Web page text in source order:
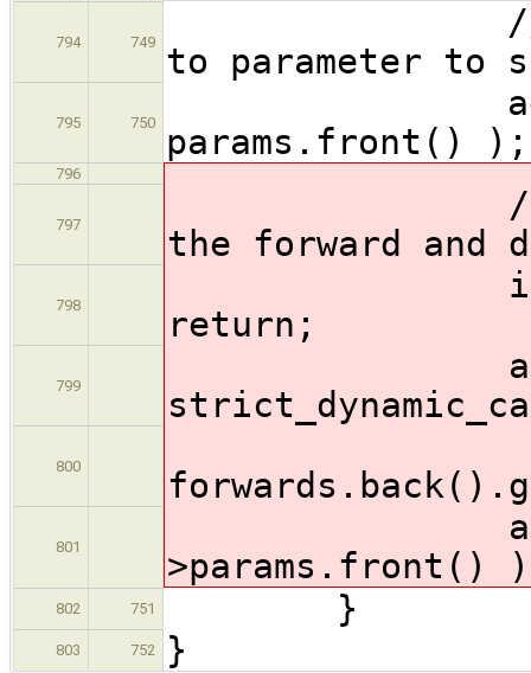
794 749
// Just
to parameter to
795 750
params.front() );
796
797
// Just an
the forward and
798
if (
return;
799
800
801
>params.front()
802 751 }
803 752 }